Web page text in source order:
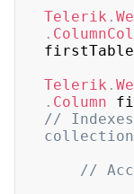
Telerik .
.
firstTable
Telerik .
. Column
//
//